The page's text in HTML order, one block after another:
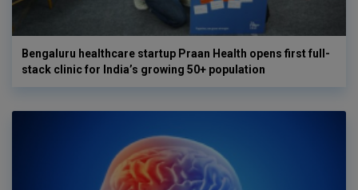
Bengaluru healthcare startup Praan Health opens first full-
stack clinic for India’s growing 50+ population